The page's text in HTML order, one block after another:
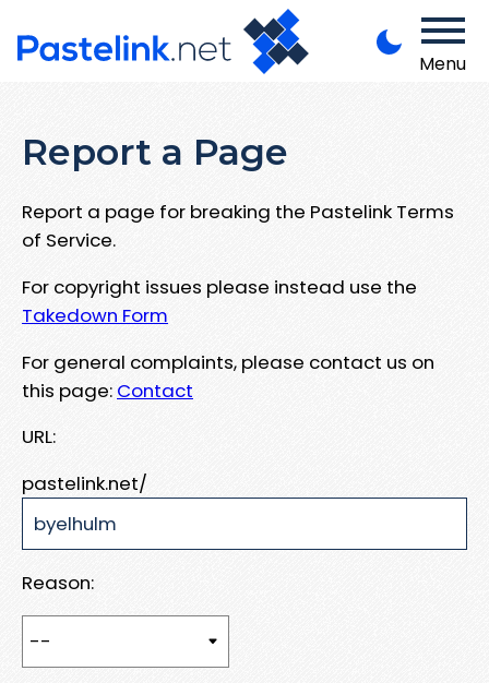
Menu
Report a Page
Report a page for breaking the Pastelink Terms
of Service.
For copyright issues please instead use the
Takedown Form
For general complaints, please contact us on
this page: Contact
URL:
pastelink.net/
Reason: